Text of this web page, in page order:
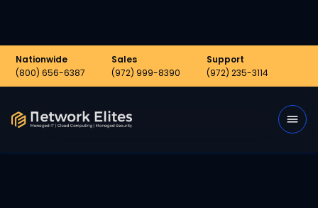
Nationwide
(800) 656-6387
Sales
(972) 999-8390
Support
(972) 235-3114